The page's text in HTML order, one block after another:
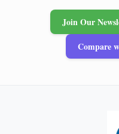
Join Our
Compare